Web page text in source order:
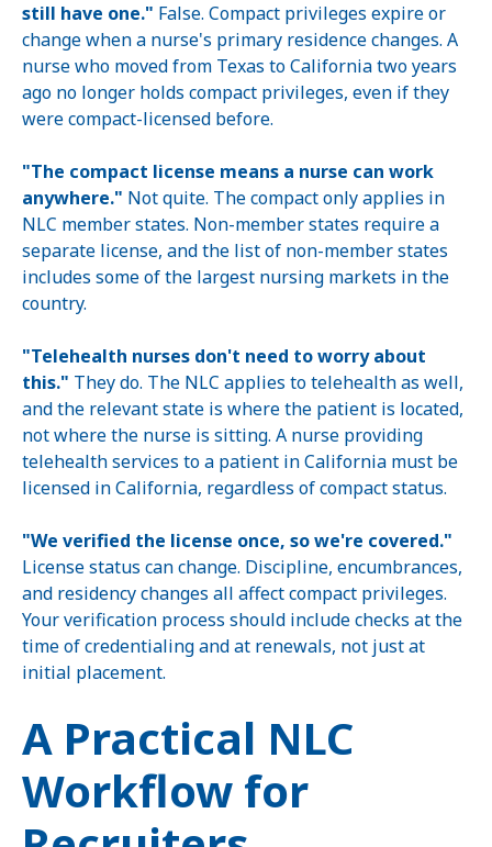
still have one." False. Compact privileges expire or
change when a nurse's primary residence changes. A
nurse who moved from Texas to California two years
ago no longer holds compact privileges, even if they
were compact-licensed before.
"The compact license means a nurse can work
anywhere." Not quite. The compact only applies in
NLC member states. Non-member states require a
separate license, and the list of non-member states
includes some of the largest nursing markets in the
country.
"Telehealth nurses don't need to worry about
this." They do. The NLC applies to telehealth as well,
and the relevant state is where the patient is located,
not where the nurse is sitting. A nurse providing
telehealth services to a patient in California must be
licensed in California, regardless of compact status.
"We verified the license once, so we're covered."
License status can change. Discipline, encumbrances,
and residency changes all affect compact privileges.
Your verification process should include checks at the
time of credentialing and at renewals, not just at
initial placement.
A Practical NLC
Workflow for